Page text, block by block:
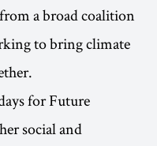
a broad coalition
to bring climate
for Future
social and